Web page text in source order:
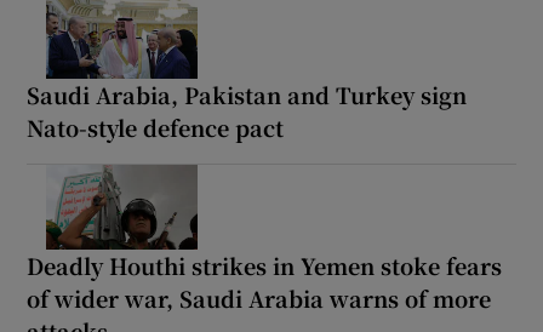
Saudi Arabia, Pakistan and Turkey sign
Nato-style defence pact
Deadly Houthi strikes in Yemen stoke fears
of wider war, Saudi Arabia warns of more